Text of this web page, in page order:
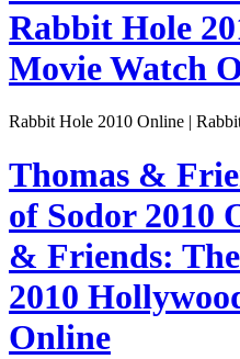
Rabbit Hole
Movie Watch
Rabbit Hole 2010 Online |
Thomas &
of Sodor 2010
& Friends:
2010
Online